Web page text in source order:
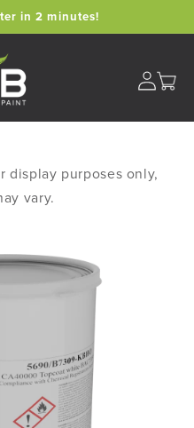
in 2 minutes!
Cart
display purposes only,
vary.